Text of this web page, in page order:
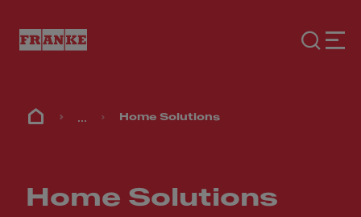
... Home Solutions
Home Solutions